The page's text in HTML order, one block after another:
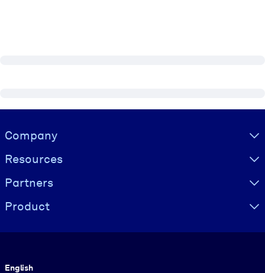
Visually hidden Text
Company
Resources
Partners
Product
English